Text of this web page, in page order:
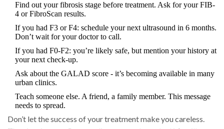
Find out your fibrosis stage before treatment. Ask for your FIB-
4 or FibroScan results.
If you had F3 or F4: schedule your next ultrasound in 6 months.
Don’t wait for your doctor to call.
If you had F0-F2: you’re likely safe, but mention your history at
your next check-up.
Ask about the GALAD score - it’s becoming available in many
urban clinics.
Teach someone else. A friend, a family member. This message
needs to spread.
Don’t let the success of your treatment make you careless.